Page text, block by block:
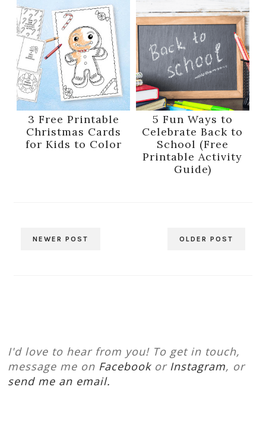
3 Free Printable
Christmas Cards
for Kids to Color
5 Fun Ways to
Celebrate Back to
School (Free
Printable Activity
Guide)
NEWER POST OLDER POST
I'd love to hear from you! To get in touch,
message me on Facebookor Instagram, or
send me an email.